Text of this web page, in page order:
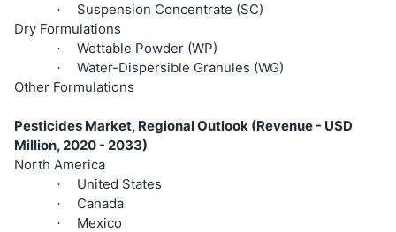
·
Suspension Concentrate (SC)
Dry Formulations
· Wettable Powder (WP)
·
Water-Dispersible Granules (WG)
Other Formulations
Pesticides Market, Regional Outlook (Revenue - USD
Million, 2020 - 2033)
North America
· United States
· Canada
· Mexico